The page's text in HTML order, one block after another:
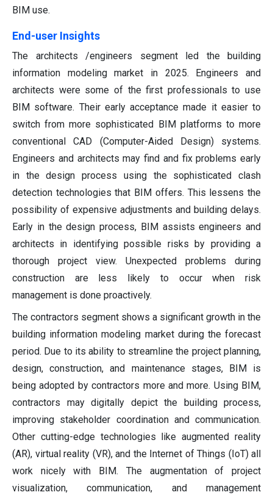
BIM use.
End-user Insights
The architects /engineers segment led the building
information modeling market in 2025. Engineers and
architects were some of the first professionals to use
BIM software. Their early acceptance made it easier to
switch from more sophisticated BIM platforms to more
conventional CAD (Computer-Aided Design) systems.
Engineers and architects may find and fix problems early
in the design process using the sophisticated clash
detection technologies that BIM offers. This lessens the
possibility of expensive adjustments and building delays.
Early in the design process, BIM assists engineers and
architects in identifying possible risks by providing a
thorough project view. Unexpected problems during
construction are less likely to occur when risk
management is done proactively.
The contractors segment shows a significant growth in the
building information modeling market during the forecast
period. Due to its ability to streamline the project planning,
design, construction, and maintenance stages, BIM is
being adopted by contractors more and more. Using BIM,
contractors may digitally depict the building process,
improving stakeholder coordination and communication.
Other cutting-edge technologies like augmented reality
(AR), virtual reality (VR), and the Internet of Things (IoT) all
work nicely with BIM. The augmentation of project
visualization, communication, and management